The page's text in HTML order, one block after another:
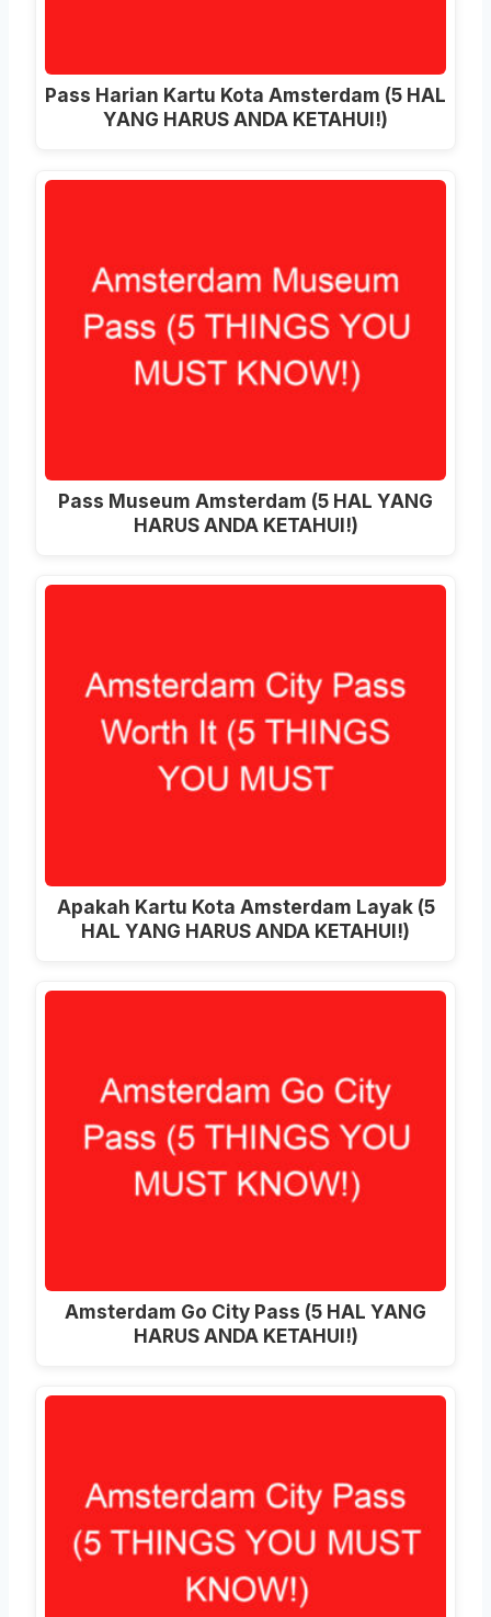
Pass Harian Kartu Kota Amsterdam (5 HAL
YANG HARUS ANDA KETAHUI!)
Pass Museum Amsterdam (5 HAL YANG
HARUS ANDA KETAHUI!)
Apakah Kartu Kota Amsterdam Layak (5
HAL YANG HARUS ANDA KETAHUI!)
Amsterdam Go City Pass (5 HAL YANG
HARUS ANDA KETAHUI!)